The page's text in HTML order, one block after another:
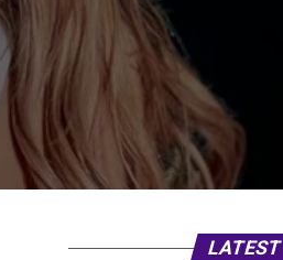
LATEST